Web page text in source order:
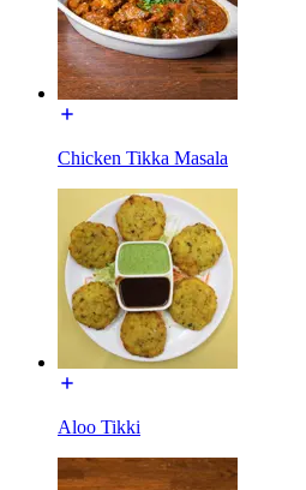
Chicken Tikka Masala
Aloo Tikki